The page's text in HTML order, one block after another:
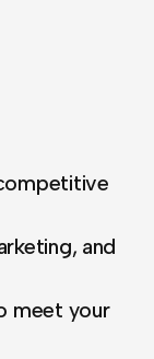
and
meet your